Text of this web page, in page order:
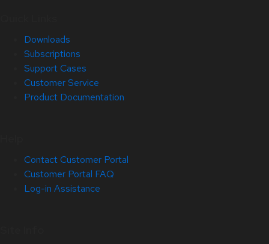
Downloads
Subscriptions
Support Cases
Customer Service
Product Documentation
Contact Customer Portal
Customer Portal FAQ
Log-in Assistance